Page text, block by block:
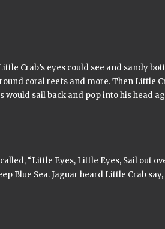
Crab’s eyes could see and sandy
coral reefs and more. Then Little
would sail back and pop into his head
“Little Eyes, Little Eyes, Sail out
Blue Sea. Jaguar heard Little Crab say,